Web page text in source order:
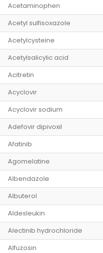
Acetaminophen
Acetyl sulfisoxazole
Acetylcysteine
Acetylsalicylic acid
Acitretin
Acyclovir
Acyclovir sodium
Adefovir dipivoxil
Afatinib
Agomelatine
Albendazole
Albuterol
Aldesleukin
Alectinib hydrochloride
Alfuzosin